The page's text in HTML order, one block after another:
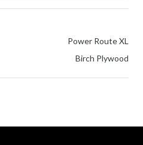
Power Route XL
Birch Plywood